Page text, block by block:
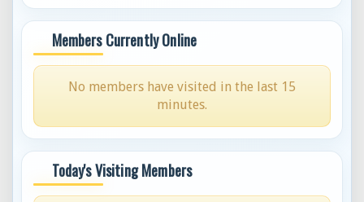
Members Currently Online
No members have visited in the last 15
minutes.
Today's Visiting Members